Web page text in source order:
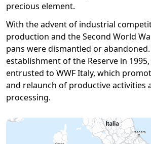
precious element.
With the advent of industrial
production and the Second World
pans were dismantled or
establishment of the Reserve in
entrusted to WWF Italy, which
and relaunch of productive activities
processing.